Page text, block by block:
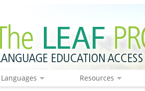
Languages Resources